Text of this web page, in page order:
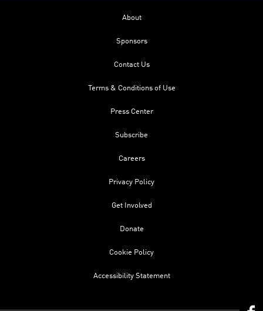
About
Sponsors
Contact Us
Terms & Conditions of Use
Press Center
Subscribe
Careers
Privacy Policy
Get Involved
Donate
Cookie Policy
Accessibility Statement